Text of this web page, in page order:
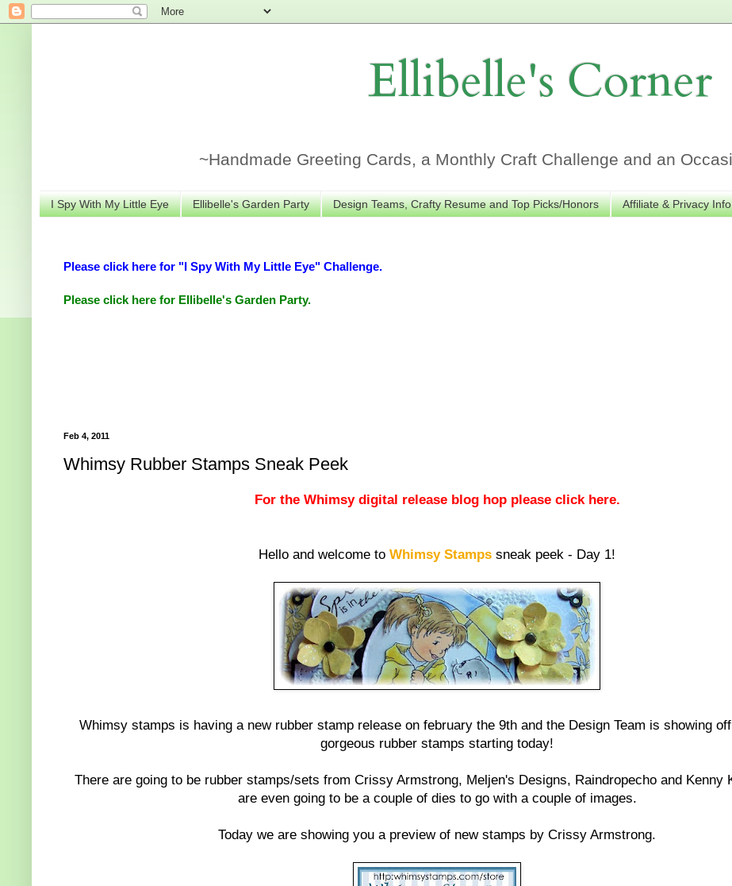
Ellibelle's Corner
~Handmade Greeting Cards, a Monthly Craft Challenge and an
I Spy With My Little Eye Ellibelle's Garden Party Design Teams, Crafty Resume and Top Picks/Honors Affiliate & Privacy Info
Please click here for "I Spy With My Little Eye" Challenge.
Please click here for Ellibelle's Garden Party.
Feb 4, 2011
Whimsy Rubber Stamps Sneak Peek
For the Whimsy digital release blog hop please click here.
Hello and welcome to Whimsy Stamps sneak peek - Day 1!
Whimsy stamps is having a new rubber stamp release on february the 9th and the Design Team is showing
gorgeous rubber stamps starting today!
There are going to be rubber stamps/sets from Crissy Armstrong, Meljen's Designs, Raindropecho and Kenny
are even going to be a couple of dies to go with a couple of images.
Today we are showing you a preview of new stamps by Crissy Armstrong.